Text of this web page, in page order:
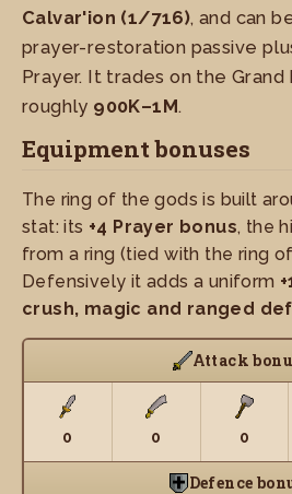
Calvar'ion (1/716), and can
prayer-restoration passive
Prayer. It trades on the Grand
roughly 900K–1M.
Equipment bonuses
The ring of the gods is built
stat: its +4 Prayer bonus, the
from a ring (tied with the ring
Defensively it adds a uniform
crush, magic and ranged
Attack
0 0 0
Defence